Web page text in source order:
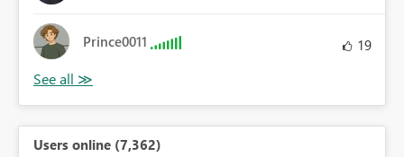
Prince0011 19
Users online (7,362)